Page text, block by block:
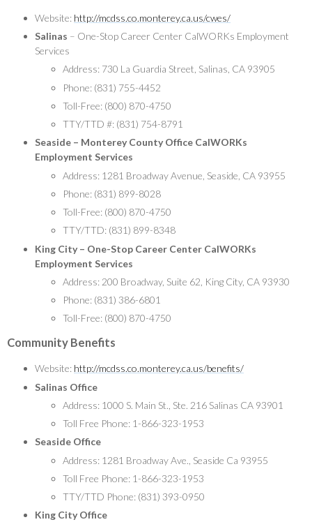
Website: http://mcdss.co.monterey.ca.us/cwes/
Salinas – One-Stop Career Center CalWORKs Employment
Services
Address: 730 La Guardia Street, Salinas, CA 93905
Phone: (831) 755-4452
Toll-Free: (800) 870-4750
TTY/TTD #: (831) 754-8791
Seaside – Monterey County Office CalWORKs
Employment Services
Address: 1281 Broadway Avenue, Seaside, CA 93955
Phone: (831) 899-8028
Toll-Free: (800) 870-4750
TTY/TTD: (831) 899-8348
King City – One-Stop Career Center CalWORKs
Employment Services
Address: 200 Broadway, Suite 62, King City, CA 93930
Phone: (831) 386-6801
Toll-Free: (800) 870-4750
Community Benefits
Website: http://mcdss.co.monterey.ca.us/benefits/
Salinas Office
Address: 1000 S. Main St., Ste. 216 Salinas CA 93901
Toll Free Phone: 1-866-323-1953
Seaside Office
Address: 1281 Broadway Ave., Seaside Ca 93955
Toll Free Phone: 1-866-323-1953
TTY/TTD Phone: (831) 393-0950
King City Office